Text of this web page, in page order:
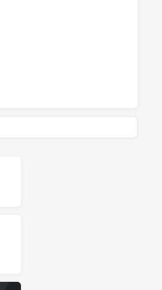
0 HALF TIME ILLAWARRA SOUTH